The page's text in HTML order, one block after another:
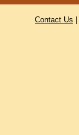
Contact Us